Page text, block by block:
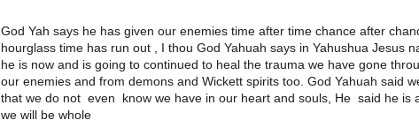
God Yah says he has given our enemies time after time chance after
hourglass time has run out , I thou God Yahuah says in Yahushua Jesus
he is now and is going to continued to heal the trauma we have gone
our enemies and from demons and Wickett spirits too. God Yahuah said
that we do not  even  know we have in our heart and souls, He  said he is
we will be whole